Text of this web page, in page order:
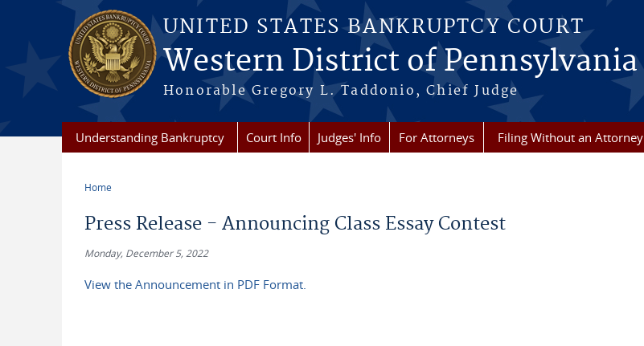
Skip to main content
UNITED STATES BANKRUPTCY COURT
Western District of Pennsylvania
Honorable Gregory L. Taddonio, Chief Judge
Understanding Bankruptcy Court Info Judges' Info For Attorneys Filing Without an Attorney
Home
Press Release - Announcing Class Essay Contest
Monday, December 5, 2022
View the Announcement in PDF Format.